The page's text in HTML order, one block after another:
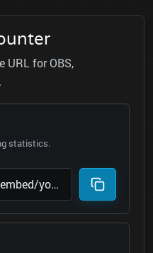
URL for OBS,
statistics.